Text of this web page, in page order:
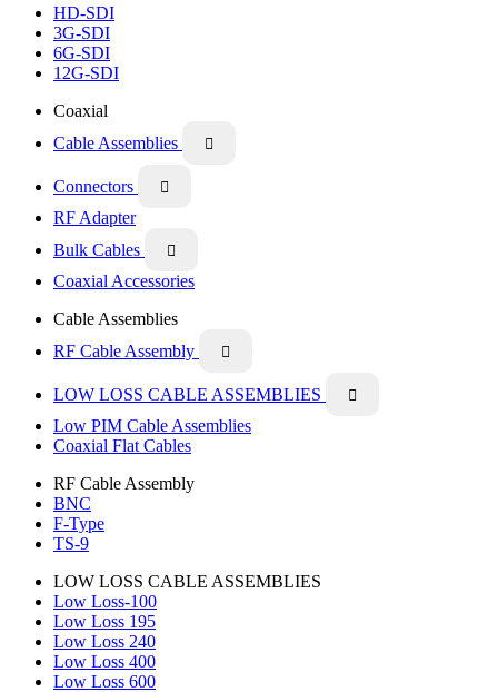
HD-SDI
3G-SDI
6G-SDI
12G-SDI
Coaxial
Cable Assemblies

Connectors 
RF Adapter
Bulk Cables

Coaxial Accessories
Cable Assemblies
RF Cable Assembly

LOW LOSS CABLE ASSEMBLIES 
Low PIM Cable Assemblies
Coaxial Flat Cables
RF Cable Assembly
BNC
F-Type
TS-9
LOW LOSS CABLE ASSEMBLIES
Low Loss-100
Low Loss 195
Low Loss 240
Low Loss 400
Low Loss 600